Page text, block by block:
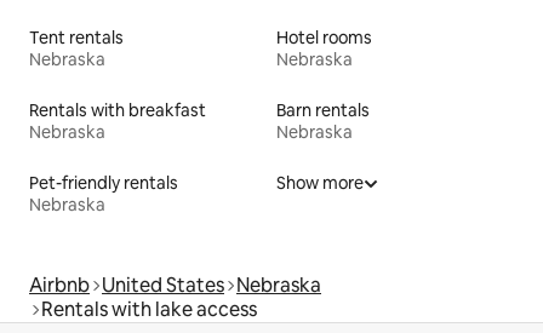
Tent rentals
Nebraska
Hotel rooms
Nebraska
Rentals with breakfast
Nebraska
Barn rentals
Nebraska
Pet-friendly rentals
Nebraska
Show more
Airbnb United States Nebraska
Rentals with lake access